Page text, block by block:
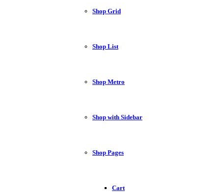
Shop Grid
Shop List
Shop Metro
Shop with Sidebar
Shop Pages
Cart